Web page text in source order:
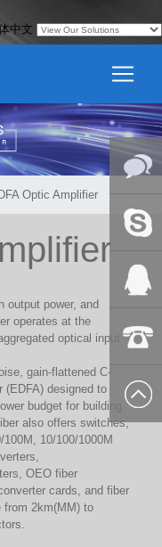
中文
Optic Amplifier
output power, and
operates at the
optical input
gain-flattened C-
(EDFA) designed to
budget for building
also offers switches,
10/100/1000M
OEO fiber
cards, and fiber
2km(MM) to
Online
Skype
8627 2099
9985